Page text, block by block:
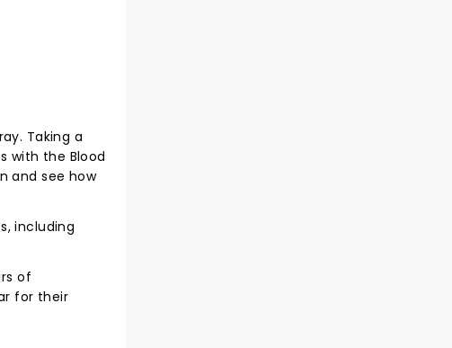
Taking a
with the Blood
and see how
including
of
for their